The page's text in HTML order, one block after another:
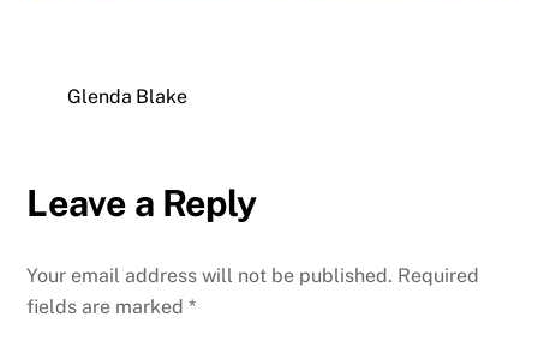
Glenda Blake
Leave a Reply
Your email address will not be published. Required
fields are marked*